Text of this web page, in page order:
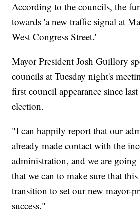
According to the councils, the
towards 'a new traffic signal at
West Congress Street.'
Mayor President Josh Guillory
councils at Tuesday night's
first council appearance since
election.
"I can happily report that our
already made contact with the
administration, and we are
that we can to make sure that
transition to set our new mayor-
success."